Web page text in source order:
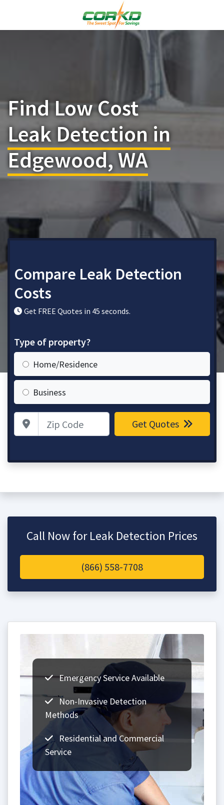
Find Low Cost
Leak Detection in
Edgewood, WA
Compare Leak Detection
Costs
Get FREE Quotes in 45 seconds.
Type of property?
Home/Residence
Business
Zip Code Get Quotes
Call Now for Leak Detection Prices
(866) 558-7708
Emergency Service Available
Non-Invasive Detection
Methods
Residential and Commercial
Service